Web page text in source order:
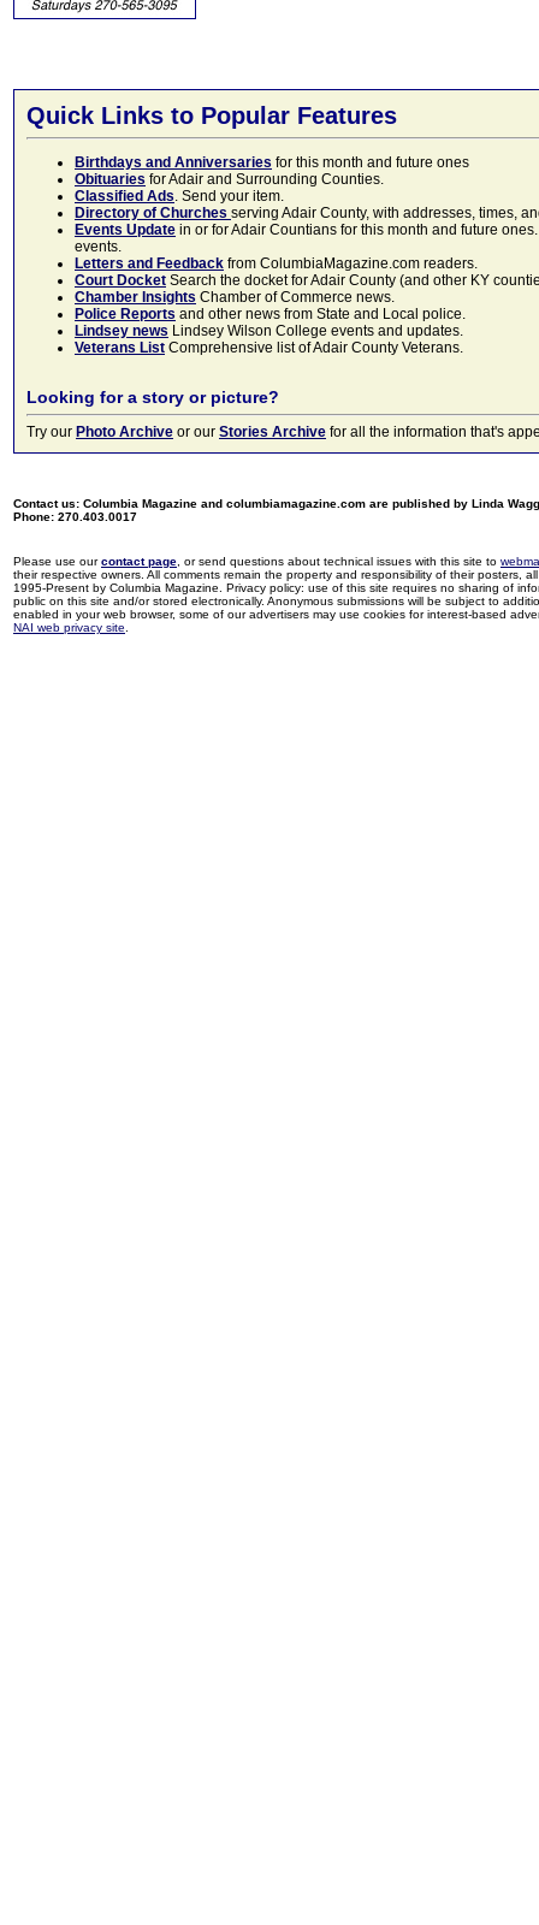
Quick Links to Popular Features
Birthdays and Anniversaries for this month and future ones
Obituaries for Adair and Surrounding Counties.
Classified Ads. Send your item.
Directory of Churches serving Adair County, with addresses, times,
Events Update in or for Adair Countians for this month and future
events.
Letters and Feedback from ColumbiaMagazine.com readers.
Court Docket Search the docket for Adair County (and other KY
Chamber Insights Chamber of Commerce news.
Police Reports and other news from State and Local police.
Lindsey news Lindsey Wilson College events and updates.
Veterans List Comprehensive list of Adair County Veterans.
Looking for a story or picture?
Try our Photo Archive or our Stories Archive for all the information that's
Contact us: Columbia Magazine and columbiamagazine.com are published by Linda
Phone: 270.403.0017
Please use ourcontact page , or send questions about technical issues with this site to
their respective owners. All comments remain the property and responsibility of their posters,
1995-Present by Columbia Magazine. Privacy policy: use of this site requires no sharing of
public on this site and/or stored electronically. Anonymous submissions will be subject to
enabled in your web browser, some of our advertisers may use cookies for interest-based
NAI web privacy site